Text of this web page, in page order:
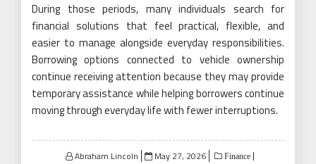
During those periods, many individuals search for
financial solutions that feel practical, flexible, and
easier to manage alongside everyday responsibilities.
Borrowing options connected to vehicle ownership
continue receiving attention because they may provide
temporary assistance while helping borrowers continue
moving through everyday life with fewer interruptions.
Abraham Lincoln
Posted
May 27, 2026 Finance